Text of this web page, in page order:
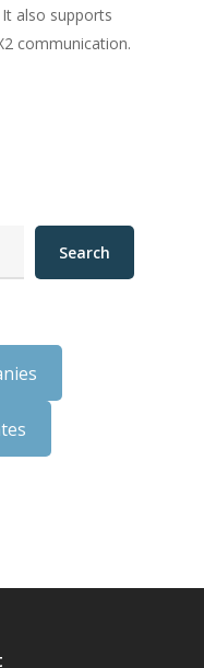
also supports
communication.
Search